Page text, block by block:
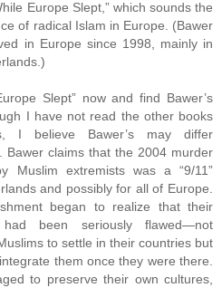
Europe Slept,” which sounds the
of radical Islam in Europe. (Bawer
in Europe since 1998, mainly in
Slept” now and find Bawer’s
I have not read the other books
I believe Bawer’s may differ
Bawer claims that the 2004 murder
Muslim extremists was a “9/11”
and possibly for all of Europe.
began to realize that their
had been seriously flawed—not
to settle in their countries but
them once they were there.
to preserve their own cultures,